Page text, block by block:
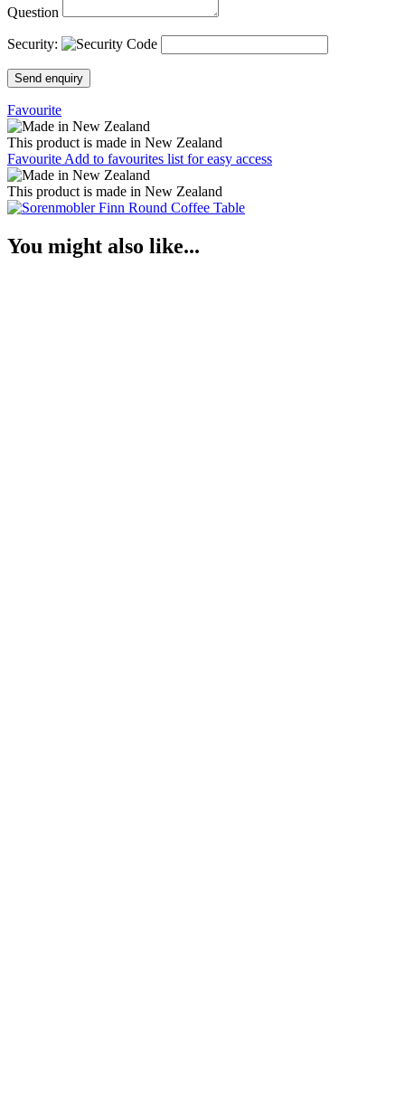
Question
Security:
Send enquiry
Favourite
This product is made in New Zealand
Favourite Add to favourites list for easy access
This product is made in New Zealand
You might also like...